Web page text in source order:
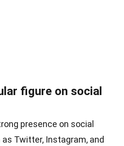
figure on social
presence on social
Twitter, Instagram, and